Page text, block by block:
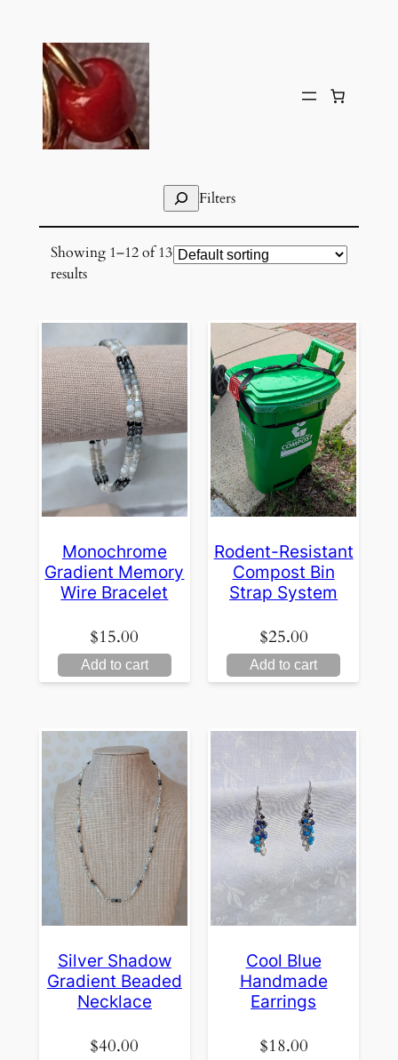
content
SearchFilters
Showing 1–12 of 13
results
Monochrome
Gradient Memory
Wire Bracelet
$15.00
Add to cart
Rodent-Resistant
Compost Bin
Strap System
$25.00
Add to cart
Silver Shadow
Gradient Beaded
Necklace
$40.00
Cool Blue
Handmade
Earrings
$18.00